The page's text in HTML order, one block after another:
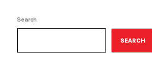
Search
SEARCH